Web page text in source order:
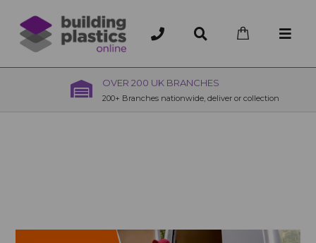
OVER 200 UK BRANCHES
200+ Branches nationwide, deliver or collection